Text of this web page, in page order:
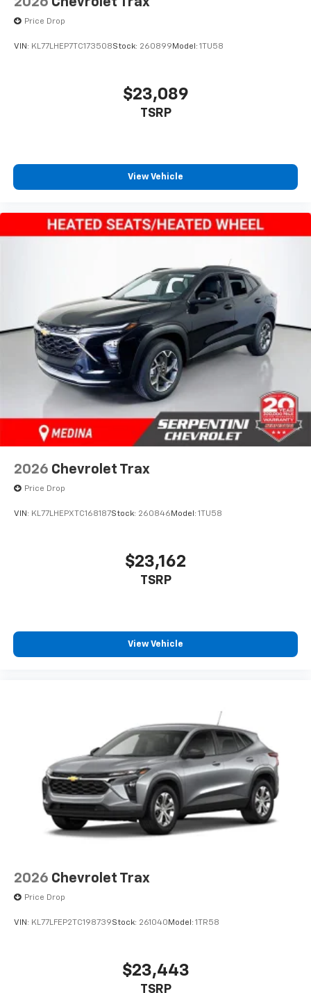
car technology will bring you closer to your
favorite stars, artists, creators, hosts and
1
our most extensive and personalized radio
experience on the road that lets you enjoy ad-
free music, talk and news, live sports, comedy,
vehicle and on the SiriusXM app with
personalization features to make discovering
your perfect entertainment easier than ever
Price Drop
VIN: KL77LHEP7TC173508Stock: 260899 Model: 1TU58
$23,089
TSRP
View Vehicle
2026 Chevrolet Trax
Price Drop
VIN: KL77LHEPXTC168187Stock: 260846 Model: 1TU58
$23,162
TSRP
View Vehicle
2026 Chevrolet Trax
Price Drop
VIN: KL77LFEP2TC198739Stock: 261040 Model: 1TR58
$23,443
TSRP